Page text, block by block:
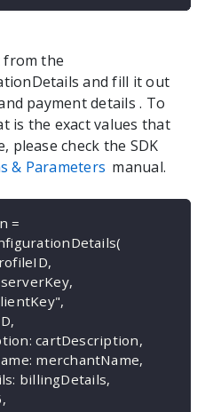
from the
and fill it out
payment details. To
is the exact values that
please check the SDK
& Parameters manual.
=
(
,
serverKey,
,
,
: cartDescription,
: merchantName,
: billingDetails,
,